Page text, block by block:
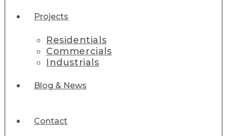
Projects
Residentials
Commercials
Industrials
Blog & News
Contact